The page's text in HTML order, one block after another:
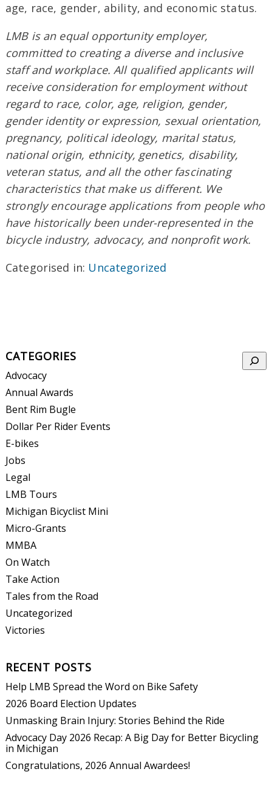
age, race, gender, ability, and economic status.
LMB is an equal opportunity employer,
committed to creating a diverse and inclusive
staff and workplace. All qualified applicants will
receive consideration for employment without
regard to race, color, age, religion, gender,
gender identity or expression, sexual orientation,
pregnancy, political ideology, marital status,
national origin, ethnicity, genetics, disability,
veteran status, and all the other fascinating
characteristics that make us different. We
strongly encourage applications from people who
have historically been under-represented in the
bicycle industry, advocacy, and nonprofit work.
Categorised in: Uncategorized
CATEGORIES
Advocacy
Annual Awards
Bent Rim Bugle
Dollar Per Rider Events
E-bikes
Jobs
Legal
LMB Tours
Michigan Bicyclist Mini
Micro-Grants
MMBA
On Watch
Take Action
Tales from the Road
Uncategorized
Victories
RECENT POSTS
Help LMB Spread the Word on Bike Safety
2026 Board Election Updates
Unmasking Brain Injury: Stories Behind the Ride
Advocacy Day 2026 Recap: A Big Day for Better Bicycling
in Michigan
Congratulations, 2026 Annual Awardees!